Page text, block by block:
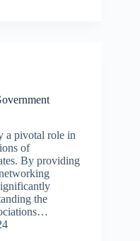
a pivotal role in
of
By providing
the